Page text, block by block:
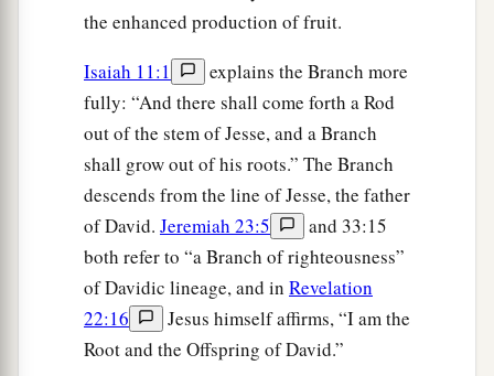
the enhanced production of fruit.
Isaiah 11:1
explains the Branch more
fully: “And there shall come forth a Rod
out of the stem of Jesse, and a Branch
shall grow out of his roots.” The Branch
descends from the line of Jesse, the father
of David. Jeremiah 23:5
and 33:15
both refer to “a Branch of righteousness”
of Davidic lineage, and in Revelation
22:16
Jesus himself affirms, “I am the
Root and the Offspring of David.”